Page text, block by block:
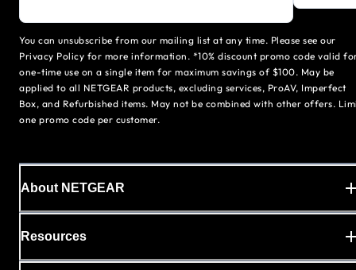
You can unsubscribe from our mailing list at any time. Please see our
Privacy Policy for more information. *10% discount promo code valid
one-time use on a single item for maximum savings of $100. May be
applied to all NETGEAR products, excluding services, ProAV, Imperfect
Box, and Refurbished items. May not be combined with other offers.
one promo code per customer.
About NETGEAR
Resources